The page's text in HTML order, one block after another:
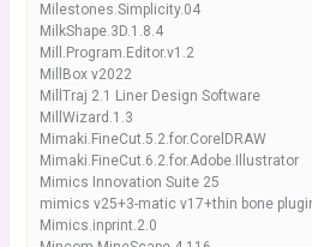
Milestones.Simplicity.04
MilkShape.3D.1.8.4
Mill.Program.Editor.v1.2
MillBox v2022
MillTraj 2.1 Liner Design Software
MillWizard.1.3
Mimaki.FineCut.5.2.for.CorelDRAW
Mimaki.FineCut.6.2.for.Adobe.Illustrator
Mimics Innovation Suite 25
mimics v25+3-matic v17+thin bone
Mimics.inprint.2.0